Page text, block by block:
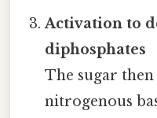
Activation to
diphosphates
The sugar
nitrogenous